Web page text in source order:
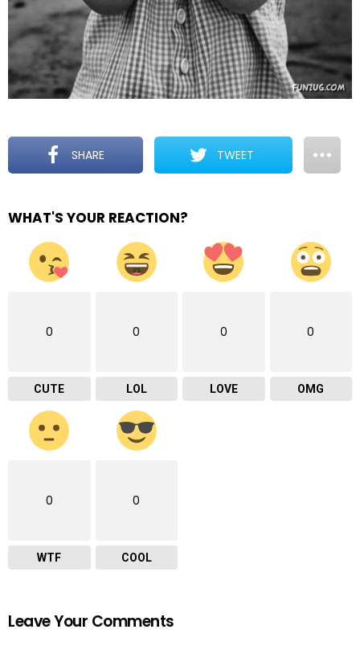
SHARE TWEET
WHAT'S YOUR REACTION?
0
CUTE
0
LOL
0
LOVE
0
OMG
0
WTF
0
COOL
Leave Your Comments